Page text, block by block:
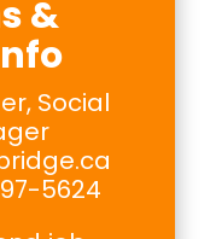
&
Social
5624